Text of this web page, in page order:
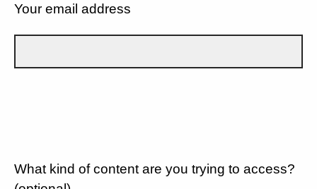
Your email address
What kind of content are you trying to access?